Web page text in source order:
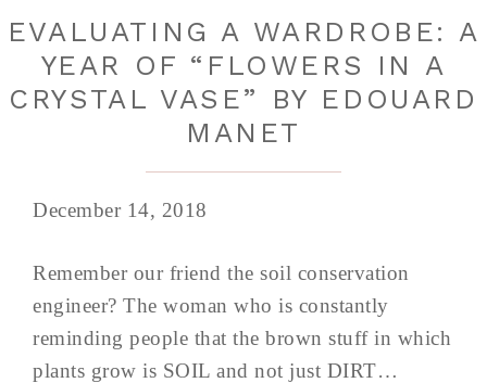
EVALUATING A WARDROBE: A
YEAR OF “FLOWERS IN A
CRYSTAL VASE” BY EDOUARD
MANET
December 14, 2018
Remember our friend the soil conservation
engineer? The woman who is constantly
reminding people that the brown stuff in which
plants grow is SOIL and not just DIRT…